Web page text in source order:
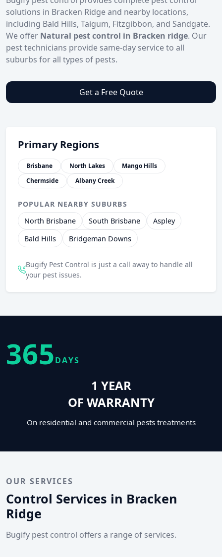
solutions in Bracken Ridgeand nearby locations,
including Bald Hills, Taigum, Fitzgibbon, and Sandgate.
We offer Natural pest control in Bracken ridge. Our
pest technicians provide same-day service to all
suburbs for all types of pests.
Get a Free Quote
Primary Regions
Brisbane North Lakes
Mango Hills
Chermside
Albany Creek
POPULAR NEARBY SUBURBS
North Brisbane
South Brisbane
Aspley
Bald Hills
Bridgeman Downs
Bugify Pest Control is just a call away to handle all
your pest issues.
365DAYS
1 YEAR
OF WARRANTY
On residential and commercial pests treatments
OUR SERVICES
Control Services in Bracken
Ridge
Bugify pest control offers a range of services.